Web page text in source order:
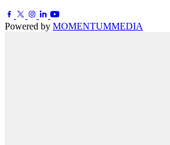
Powered by MOMENTUMMEDIA